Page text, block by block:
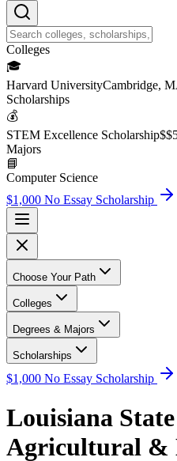
Colleges
🎓
Harvard UniversityCambridge,
Scholarships
💰
STEM Excellence Scholarship$
Majors
📘
Computer Science
$1,000 No Essay Scholarship
Choose Your Path
Colleges
Degrees & Majors
Scholarships
$1,000 No Essay Scholarship
Louisiana
Agricultural &